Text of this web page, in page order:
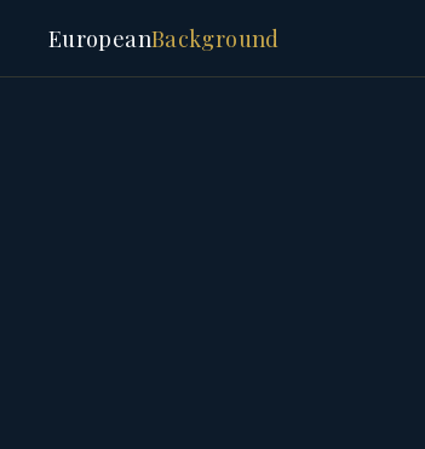
EuropeanBackground